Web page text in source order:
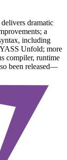
dramatic
a
including
Unfold; more
compiler, runtime
been released—